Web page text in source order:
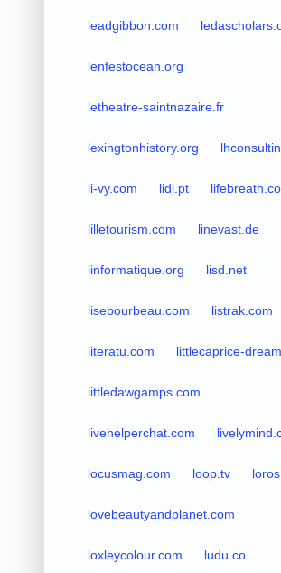
leadgibbon.com
lenfestocean.org
letheatre-saintnazaire.fr
lexingtonhistory.org
li-vy.com lidl.pt
lilletourism.com linevast.de
linformatique.org lisd.net
lisebourbeau.com listrak.com
literatu.com littlecaprice-
littledawgamps.com
livehelperchat.com
locusmag.com loop.tv
lovebeautyandplanet.com
loxleycolour.com ludu.co